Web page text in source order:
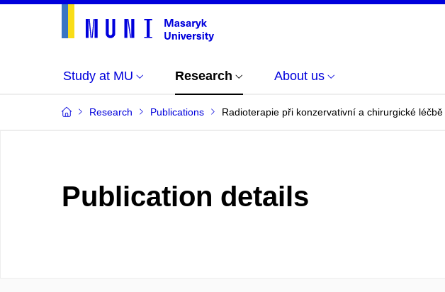
Study at MU Research About us
Research Publications Radioterapie při konzervativní a chirurgické
Publication details